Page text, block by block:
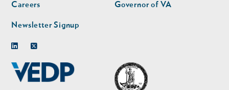
Careers
Newsletter Signup
Governor of VA